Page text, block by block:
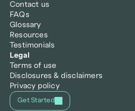
Contact us
FAQs
Glossary
Resources
Testimonials
Legal
Terms of use
Disclosures & disclaimers
Privacy policy
Get Started